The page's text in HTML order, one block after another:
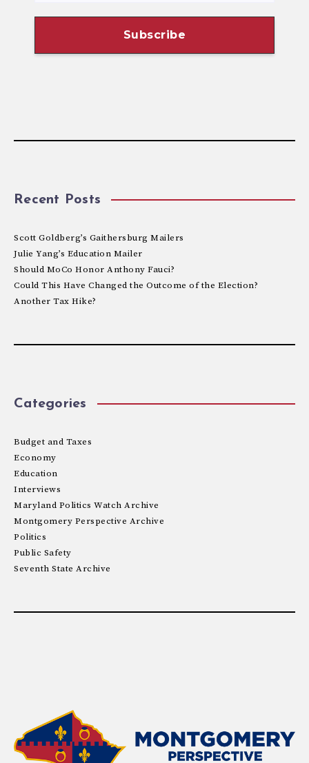
Recent Posts
Scott Goldberg’s Gaithersburg Mailers
Julie Yang’s Education Mailer
Should MoCo Honor Anthony Fauci?
Could This Have Changed the Outcome of the Election?
Another Tax Hike?
Categories
Budget and Taxes
Economy
Education
Interviews
Maryland Politics Watch Archive
Montgomery Perspective Archive
Politics
Public Safety
Seventh State Archive